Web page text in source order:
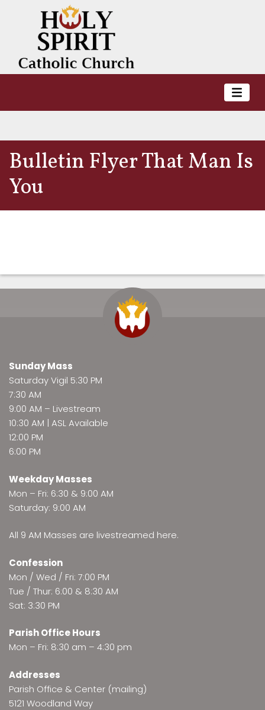
Bulletin Flyer That Man Is
You
Sunday Mass
Saturday Vigil 5:30 PM
7:30 AM
9:00 AM – Livestream
10:30 AM | ASL Available
12:00 PM
6:00 PM
Weekday Masses
Mon – Fri: 6:30 & 9:00 AM
Saturday: 9:00 AM
All 9 AM Masses are livestreamed here.
Confession
Mon / Wed / Fri: 7:00 PM
Tue / Thur: 6:00 & 8:30 AM
Sat: 3:30 PM
Parish Office Hours
Mon – Fri: 8:30 am – 4:30 pm
Addresses
Parish Office & Center (mailing)
5121 Woodland Way